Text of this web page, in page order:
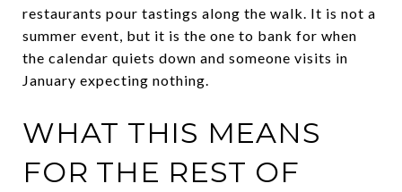
restaurants pour tastings along the walk. It is not a
summer event, but it is the one to bank for when
the calendar quiets down and someone visits in
January expecting nothing.
WHAT THIS MEANS
FOR THE REST OF